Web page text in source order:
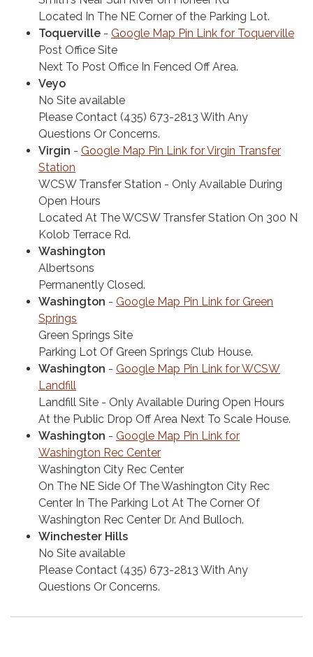
Located In The NE Corner of the Parking Lot.
Toquerville - Google Map Pin Link for Toquerville
Post Office Site
Next To Post Office In Fenced Off Area.
Veyo
No Site available
Please Contact (435) 673-2813 With Any
Questions Or Concerns.
Virgin - Google Map Pin Link for Virgin Transfer
Station
WCSW Transfer Station - Only Available During
Open Hours
Located At The WCSW Transfer Station On 300 N
Kolob Terrace Rd.
Washington
Albertsons
Permanent​ly Closed.
Washington - Google Map Pin Link for Green
Springs
Green Springs Site
Parking Lot Of Green Springs Club House.
Washington - Google Map Pin Link for WCSW
Landfill
Landfill Site - Only Available During Open Hours
At the Public Drop Off Area Next To Scale House.
Washington - Google Map Pin Link for
Washington Rec Center
Washington City Rec Center
On The NE Side Of The Washington City Rec
Center In The Parking Lot At The Corner Of
Washington Rec Center Dr. And Bulloch.
Winchester Hills
No Site available
Please Contact (435) 673-2813 With Any
Questions Or Concerns.